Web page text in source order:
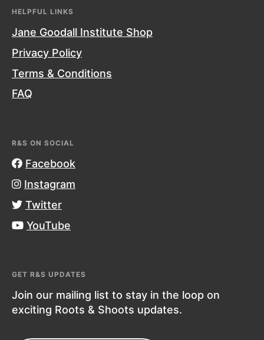
HELPFUL LINKS
Jane Goodall Institute Shop
Privacy Policy
Terms & Conditions
FAQ
R&S ON SOCIAL
Facebook
Instagram
Twitter
YouTube
GET R&S UPDATES
Join our mailing list to stay in the loop on
exciting Roots & Shoots updates.